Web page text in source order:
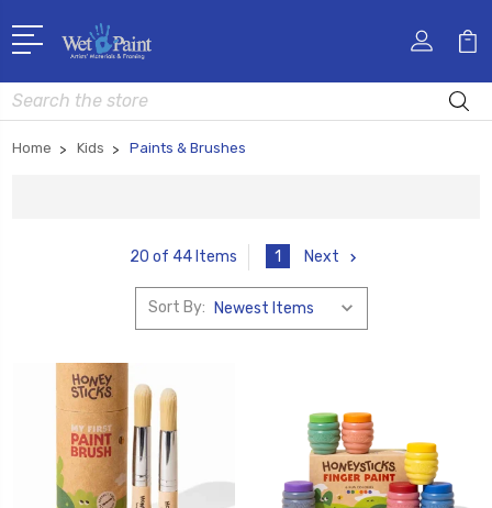
Search
Home Kids Paints & Brushes
20 of 44 Items 1 Next
Sort By: